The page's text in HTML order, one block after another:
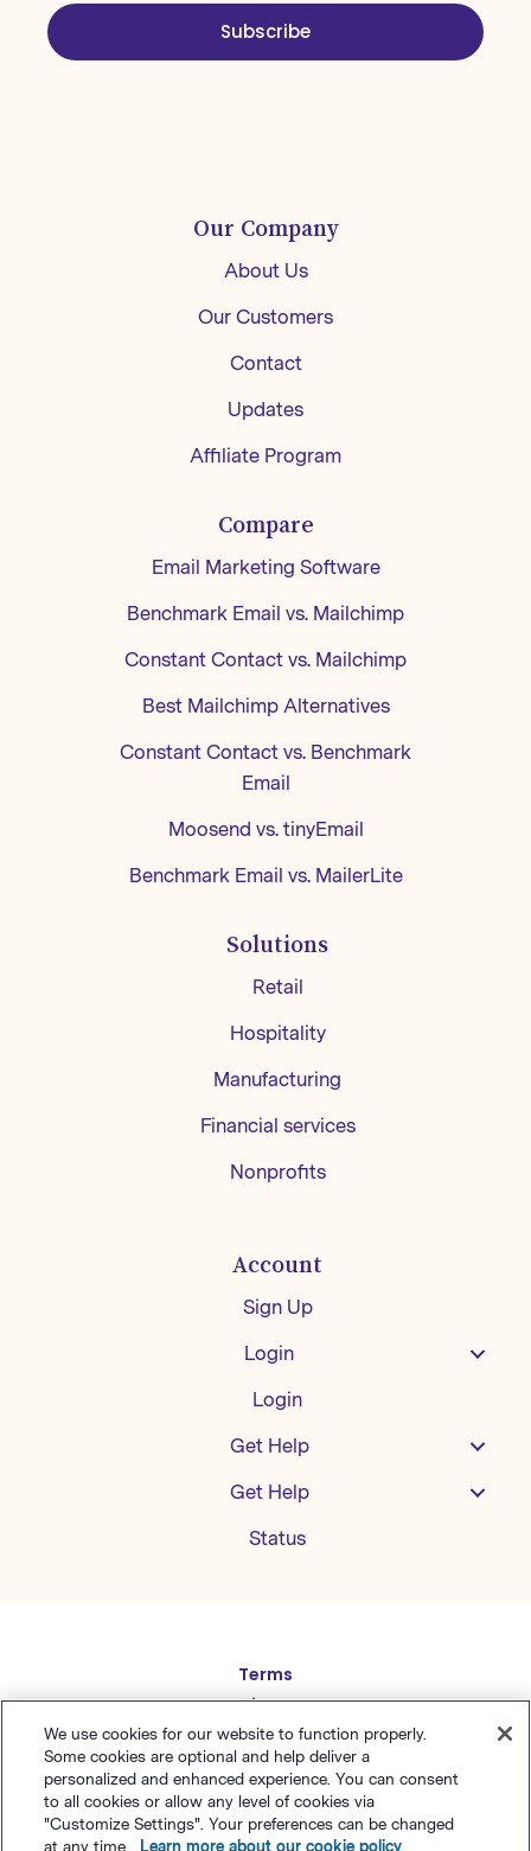
Subscribe
Our Company
About Us
Our Customers
Contact
Updates
Affiliate Program
Compare
Email Marketing Software
Benchmark Email vs. Mailchimp
Constant Contact vs. Mailchimp
Best Mailchimp Alternatives
Constant Contact vs. Benchmark
Email
Moosend vs. tinyEmail
Benchmark Email vs. MailerLite
Solutions
Retail
Hospitality
Manufacturing
Financial services
Nonprofits
Account
Sign Up
Login
Login
Get Help
Get Help
Status
Terms
Privacy
Sitemap
English
Deutsch
繁體中文
简体中文
日本語
© Polaris Software, LLCBenchmark Email® is a
We use cookies for our website to function properly.
Some cookies are optional and help deliver a
personalized and enhanced experience. You can consent
to all cookies or allow any level of cookies via
"Customize Settings". Your preferences can be changed
at any time.
Learn more about our cookie policy